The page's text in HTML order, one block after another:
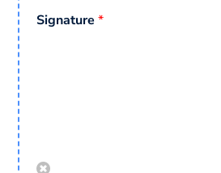
Signature*